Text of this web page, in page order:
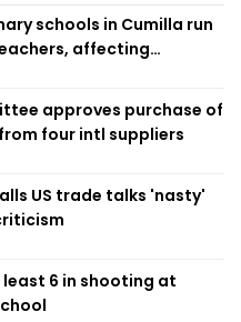
schools in Cumilla run
affecting
approves purchase of
four intl suppliers
US trade talks 'nasty'
6 in shooting at